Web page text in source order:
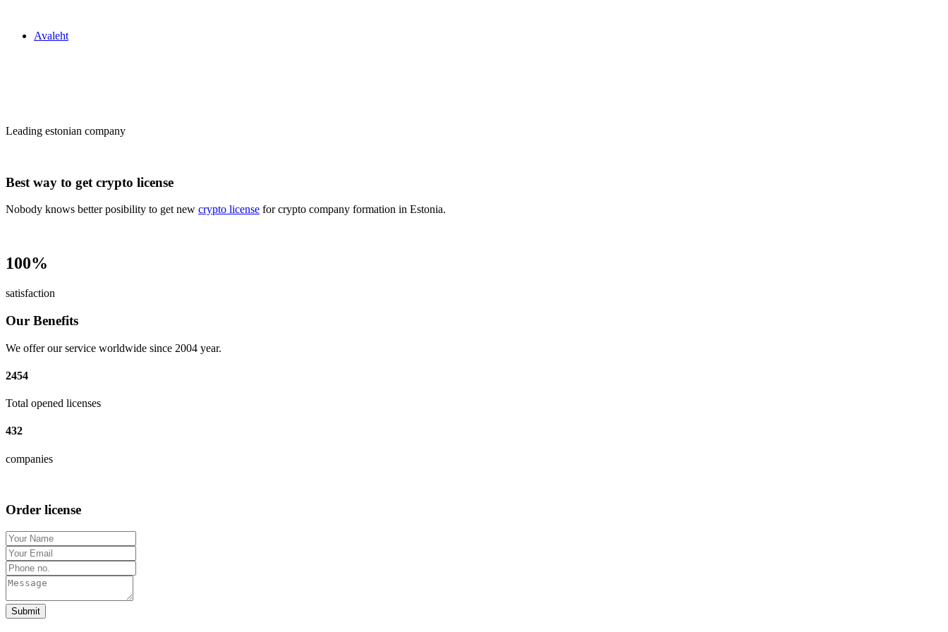
Avaleht
Leading estonian company
Best way to get crypto license
Nobody knows better posibility to get new crypto license for crypto company formation in Estonia.
100%
satisfaction
Our Benefits
We offer our service worldwide since 2004 year.
2454
Total opened licenses
432
companies
Order license
Submit